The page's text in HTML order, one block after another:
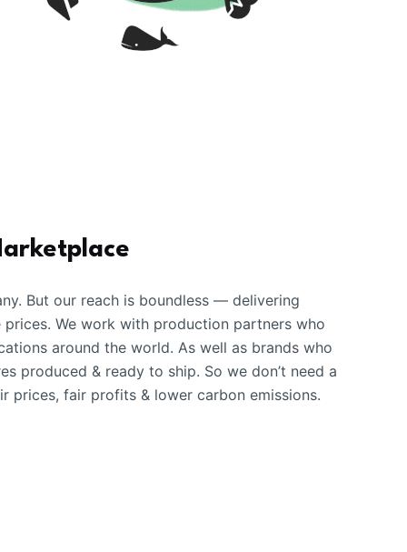
But our reach is boundless — delivering
We work with production partners who
around the world. As well as brands who
produced & ready to ship. So we don’t need a
prices, fair profits & lower carbon emissions.